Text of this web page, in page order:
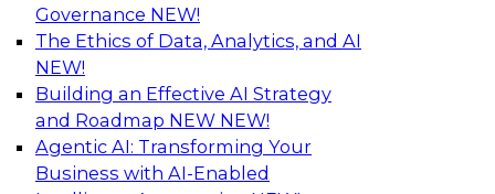
Governance NEW!
The Ethics of Data, Analytics, and AI
NEW!
Building an Effective AI Strategy
and Roadmap NEW NEW!
Agentic AI: Transforming Your
Business with AI-Enabled
Complete Context: The Foundation for
AI That Actually Works
Join experts from TDWI, Skan AI, and
Databricks to learn why most enterprise AI falls
short, how the best companies are fixing it, and